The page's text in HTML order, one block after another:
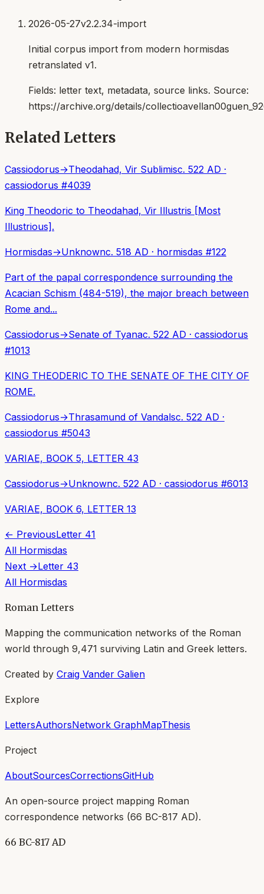
2026-05-27v2.2.34-import
Initial corpus import from modern hormisdas
retranslated v1.
Fields: letter text, metadata, source links. Source:
https://archive.org/details/
Related Letters
Cassiodorus→Theodahad, Vir Sublimisc. 522 AD ·
cassiodorus #4039
King Theodoric to Theodahad, Vir Illustris [Most
Illustrious].
Hormisdas→Unknownc. 518 AD · hormisdas #122
Part of the papal correspondence surrounding the
Acacian Schism (484-519), the major breach between
Rome and...
Cassiodorus→Senate of Tyanac. 522 AD · cassiodorus
#1013
KING THEODERIC TO THE SENATE OF THE CITY OF
ROME.
Cassiodorus→Thrasamund of Vandalsc. 522 AD ·
cassiodorus #5043
VARIAE, BOOK 5, LETTER 43
Cassiodorus→Unknownc. 522 AD · cassiodorus #6013
VARIAE, BOOK 6, LETTER 13
← PreviousLetter 41
All Hormisdas
Next →Letter 43
All Hormisdas
Roman Letters
Mapping the communication networks of the Roman
world through 9,471 surviving Latin and Greek letters.
Created by Craig Vander Galien
Explore
LettersAuthorsNetwork GraphMapThesis
Project
AboutSourcesCorrectionsGitHub
An open-source project mapping Roman
correspondence networks (66 BC-817 AD).
66 BC-817 AD